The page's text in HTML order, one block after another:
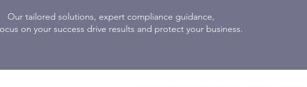
Our tailored solutions, expert compliance guidance,
on your success drive results and protect your business.